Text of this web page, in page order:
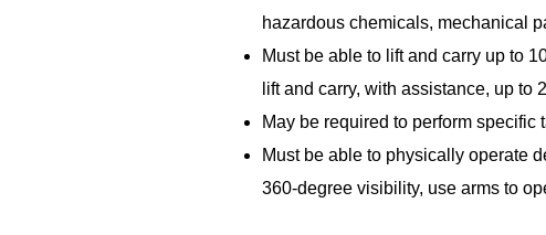
hazardous chemicals, mechanical
Must be able to lift and carry up to
lift and carry, with assistance, up to
May be required to perform
Must be able to physically operate
360-degree visibility, use arms to